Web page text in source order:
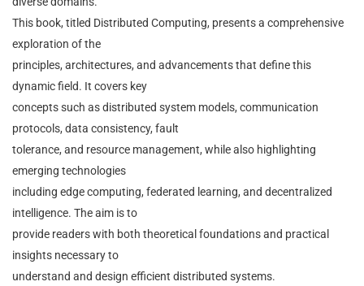
This book, titled Distributed Computing, presents a comprehensive
exploration of the
principles, architectures, and advancements that define this
dynamic field. It covers key
concepts such as distributed system models, communication
protocols, data consistency, fault
tolerance, and resource management, while also highlighting
emerging technologies
including edge computing, federated learning, and decentralized
intelligence. The aim is to
provide readers with both theoretical foundations and practical
insights necessary to
understand and design efficient distributed systems.